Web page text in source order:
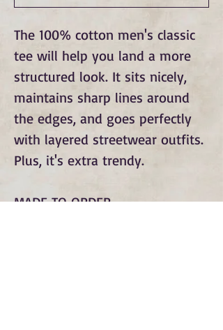
The 100% cotton men's classic
tee will help you land a more
structured look. It sits nicely,
maintains sharp lines around
the edges, and goes perfectly
with layered streetwear outfits.
Plus, it's extra trendy.
MADE TO ORDER